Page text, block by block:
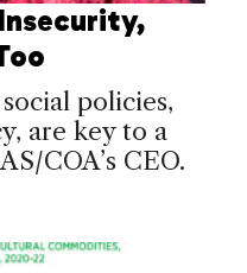
policies,
are key to a
COA’s CEO.